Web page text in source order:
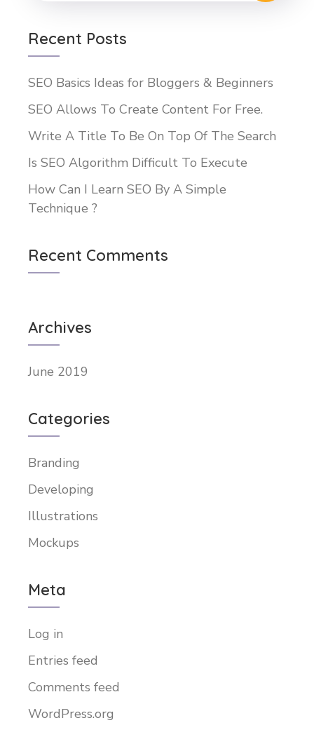
Recent Posts
SEO Basics Ideas for Bloggers & Beginners
SEO Allows To Create Content For Free.
Write A Title To Be On Top Of The Search
Is SEO Algorithm Difficult To Execute
How Can I Learn SEO By A Simple
Technique ?
Recent Comments
Archives
June 2019
Categories
Branding
Developing
Illustrations
Mockups
Meta
Log in
Entries feed
Comments feed
WordPress.org